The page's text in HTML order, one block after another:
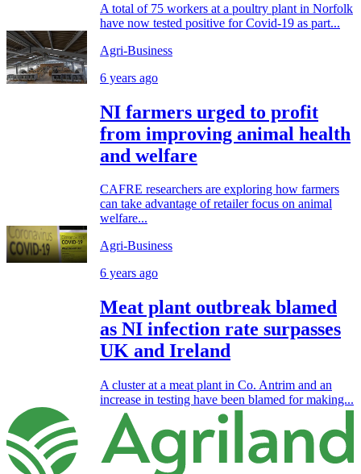
A total of 75 workers at a poultry plant in Norfolk
have now tested positive for Covid-19 as part...
Agri-Business
6 years ago
NI farmers urged to profit
from improving animal health
and welfare
CAFRE researchers are exploring how farmers
can take advantage of retailer focus on animal
welfare...
Agri-Business
6 years ago
Meat plant outbreak blamed
as NI infection rate surpasses
UK and Ireland
A cluster at a meat plant in Co. Antrim and an
increase in testing have been blamed for making...